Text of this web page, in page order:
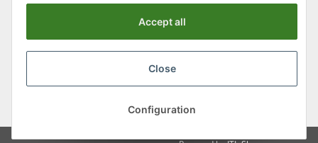
Phone:0043 (0) 4262 50900
shipping fees, plusMinimum quantity surcharge
Accept all
Close
Configuration